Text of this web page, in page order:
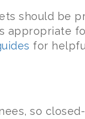
should be
appropriate
for
so